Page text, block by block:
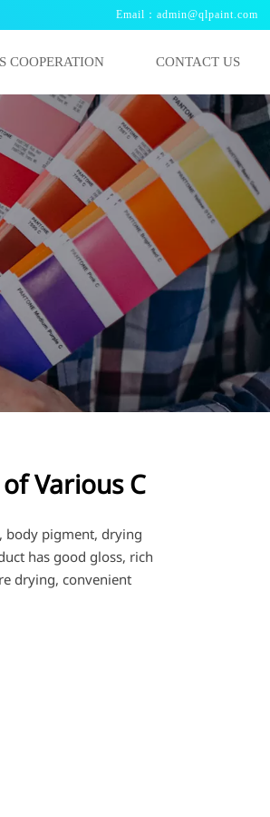
Email：admin@qlpaint.com
COOPERATION CONTACT US
Various C
body pigment, drying
has good gloss, rich
drying, convenient